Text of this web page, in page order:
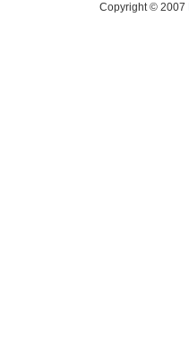
Copyright © 2007